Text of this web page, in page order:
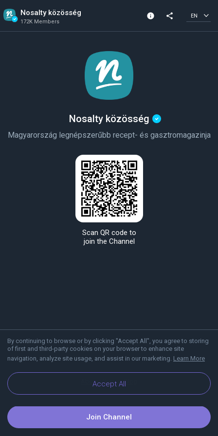
Nosalty közösség
172K Members
info
172K Members
share EN
By continuing to browse or by clicking "Accept All", you agree to storing
of first and third-party cookies on your browser to enhance site
navigation, analyze site usage, and assist in our marketing. Learn More
Accept All
Nosalty közösség
Magyarország legnépszerűbb recept- és gasztromagazinja
Scan QR code to
join the Channel
About Viber Blog
Join Channel